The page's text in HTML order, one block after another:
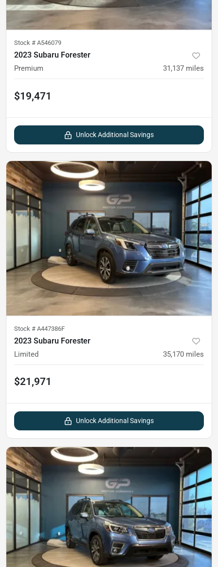
Stock # A546079
2023 Subaru Forester
Premium 31,137 miles
$19,471
Unlock Additional Savings
Stock # A447386F
2023 Subaru Forester
Limited 35,170 miles
$21,971
Unlock Additional Savings